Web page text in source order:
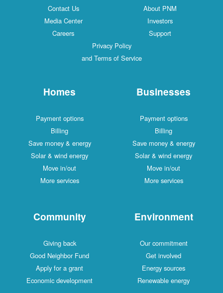
Contact Us
About PNM
Media Center
Investors
Careers
Support
Privacy Policy
and Terms of Service
Homes
Payment options
Billing
Save money & energy
Solar & wind energy
Move in/out
More services
Businesses
Payment options
Billing
Save money & energy
Solar & wind energy
Move in/out
More services
Community
Giving back
Good Neighbor Fund
Apply for a grant
Economic development
Environment
Our commitment
Get involved
Energy sources
Renewable energy